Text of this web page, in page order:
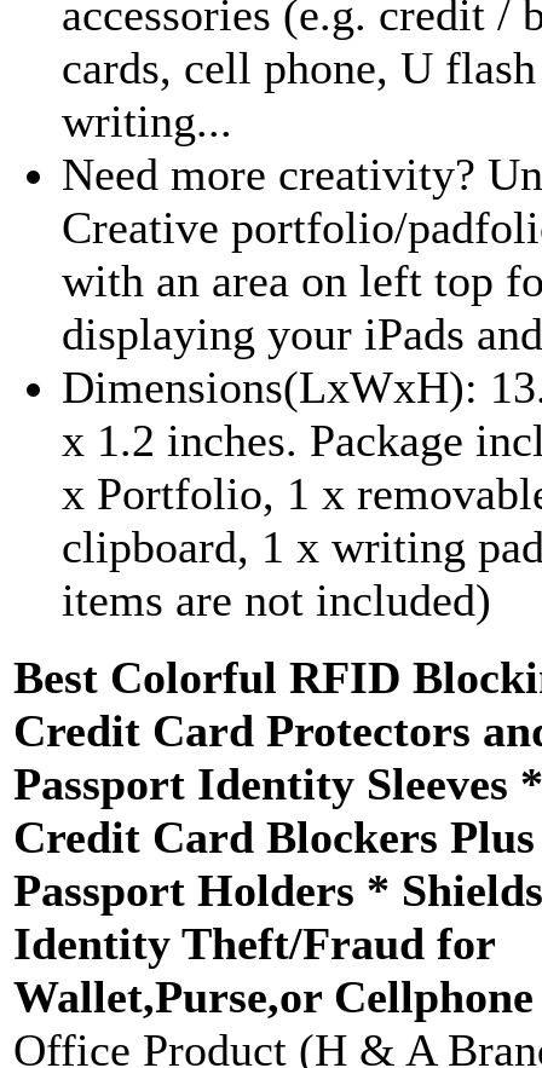
accessories (e.g. credit /
cards, cell phone, U
writing...
Need more creativity?
Creative portfolio/
with an area on left top
displaying your iPads
Dimensions(LxWxH):
x 1.2 inches. Package
x Portfolio, 1 x
clipboard, 1 x writing
items are not included)
Best Colorful RFID
Credit Card Protectors
Passport Identity Sleeves
Credit Card Blockers
Passport Holders *
Identity Theft/Fraud for
Wallet,Purse,or Cellphone
Office Product (H & A